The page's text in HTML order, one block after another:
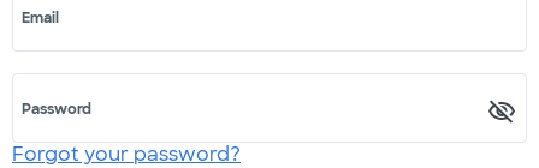
Email
Password
Forgot your password?